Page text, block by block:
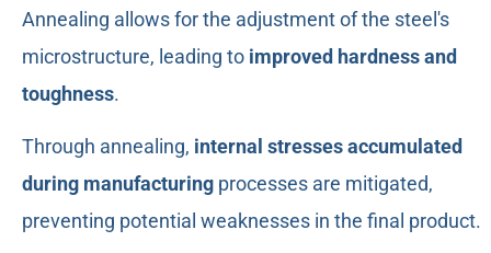
Annealing allows for the adjustment of the steel's
microstructure, leading to improved hardness and
toughness.
Through annealing, internal stresses accumulated
during manufacturing processes are mitigated,
preventing potential weaknesses in the final product.